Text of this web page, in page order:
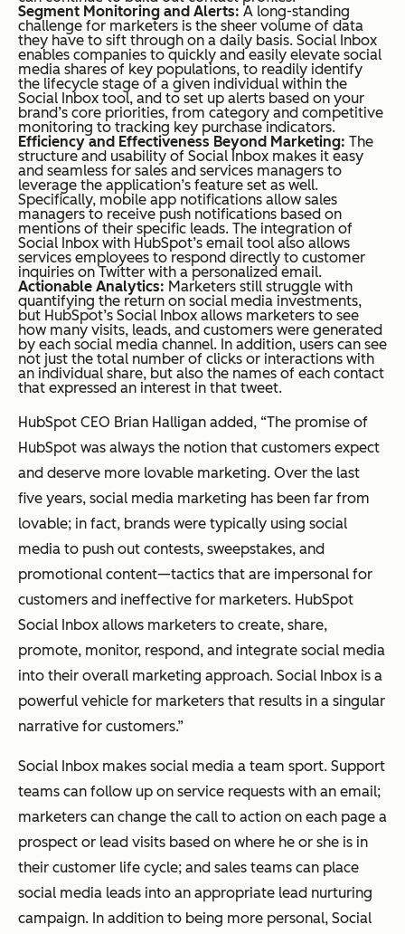
Segment Monitoring and Alerts: A long-standing
challenge for marketers is the sheer volume of data
they have to sift through on a daily basis. Social Inbox
enables companies to quickly and easily elevate social
media shares of key populations, to readily identify
the lifecycle stage of a given individual within the
Social Inbox tool, and to set up alerts based on your
brand’s core priorities, from category and competitive
monitoring to tracking key purchase indicators.
Efficiency and Effectiveness Beyond Marketing: The
structure and usability of Social Inbox makes it easy
and seamless for sales and services managers to
leverage the application’s feature set as well.
Specifically, mobile app notifications allow sales
managers to receive push notifications based on
mentions of their specific leads. The integration of
Social Inbox with HubSpot’s email tool also allows
services employees to respond directly to customer
inquiries on Twitter with a personalized email.
Actionable Analytics: Marketers still struggle with
quantifying the return on social media investments,
but HubSpot’s Social Inbox allows marketers to see
how many visits, leads, and customers were generated
by each social media channel. In addition, users can see
not just the total number of clicks or interactions with
an individual share, but also the names of each contact
that expressed an interest in that tweet.
HubSpot CEO Brian Halligan added, “The promise of
HubSpot was always the notion that customers expect
and deserve more lovable marketing. Over the last
five years, social media marketing has been far from
lovable; in fact, brands were typically using social
media to push out contests, sweepstakes, and
promotional content—tactics that are impersonal for
customers and ineffective for marketers. HubSpot
Social Inbox allows marketers to create, share,
promote, monitor, respond, and integrate social media
into their overall marketing approach. Social Inbox is a
powerful vehicle for marketers that results in a singular
narrative for customers.”
Social Inbox makes social media a team sport. Support
teams can follow up on service requests with an email;
marketers can change the call to action on each page a
prospect or lead visits based on where he or she is in
their customer life cycle; and sales teams can place
social media leads into an appropriate lead nurturing
campaign. In addition to being more personal, Social